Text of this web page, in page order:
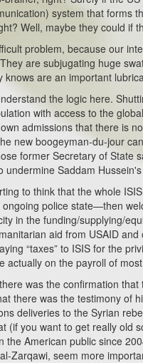
system that forms
Well, maybe they could if
because our
are subjugating huge
knows are an important
the logic here.
with access to the
admissions that there is
new boogeyman-du-jour
former Secretary of State
undermine Saddam
think that the whole ISIS
police state—then
in the funding/supplying/
aid from USAID
“taxes” to ISIS for the
actually on the payroll of
the confirmation that
there was the testimony of
deliveries to the Syrian
(if you want to get really old
the American public since
Zarqawi, seem more